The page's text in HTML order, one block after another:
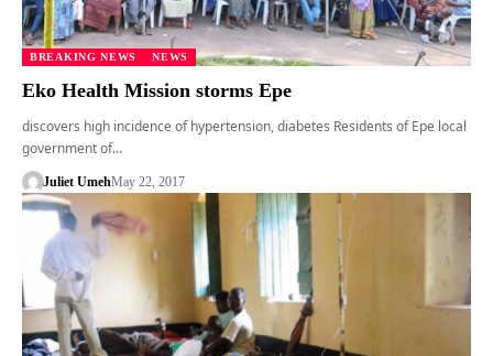
BREAKING NEWS NEWS
Eko Health Mission storms Epe
discovers high incidence of hypertension, diabetes Residents of Epe local
government of…
Juliet UmehMay 22, 2017